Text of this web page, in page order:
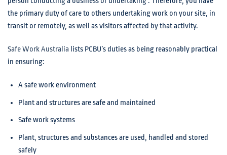
the primary duty of care to others undertaking work on your site, in
transit or remotely, as well as visitors affected by that activity.
Safe Work Australia lists PCBU’s duties as being reasonably practical
in ensuring:
A safe work environment
Plant and structures are safe and maintained
Safe work systems
Plant, structures and substances are used, handled and stored
safely